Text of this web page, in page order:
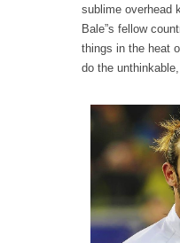
sublime overhead
Bale”s fellow
things in the heat
do the